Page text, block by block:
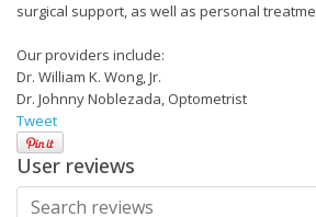
surgical support, as well as personal
Our providers include:
Dr. William K. Wong, Jr.
Dr. Johnny Noblezada, Optometrist
Tweet
User reviews